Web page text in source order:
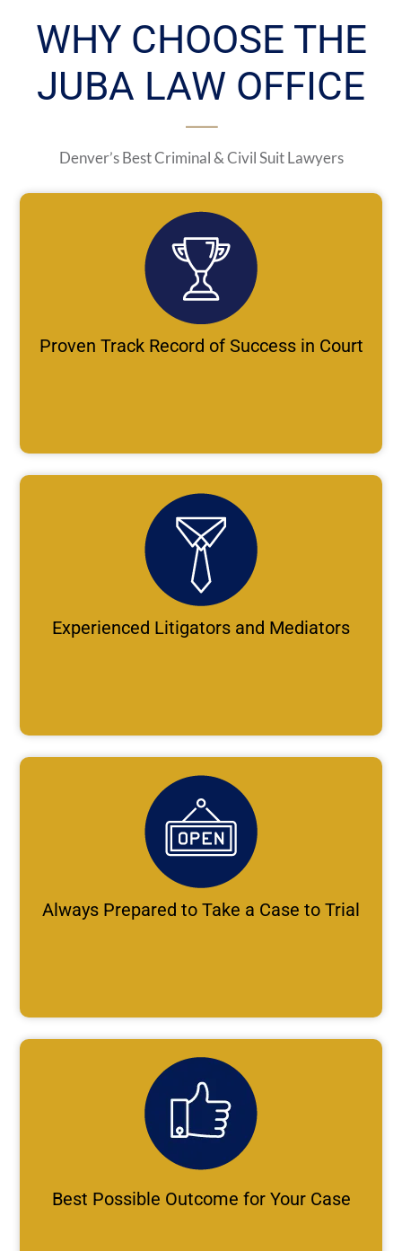
WHY CHOOSE THE
JUBA LAW OFFICE
Denver’s Best Criminal & Civil Suit Lawyers
Proven Track Record of Success in Court
Experienced Litigators and Mediators
Always Prepared to Take a Case to Trial
Best Possible Outcome for Your Case